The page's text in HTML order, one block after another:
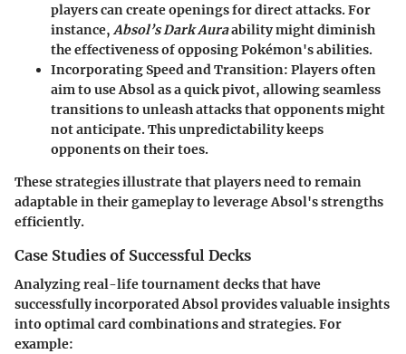
players can create openings for direct attacks. For
instance, Absol’s Dark Auraability might diminish
the effectiveness of opposing Pokémon's abilities.
Incorporating Speed and Transition: Players often
aim to use Absol as a quick pivot, allowing seamless
transitions to unleash attacks that opponents might
not anticipate. This unpredictability keeps
opponents on their toes.
These strategies illustrate that players need to remain
adaptable in their gameplay to leverage Absol's strengths
efficiently.
Case Studies of Successful Decks
Analyzing real-life tournament decks that have
successfully incorporated Absol provides valuable insights
into optimal card combinations and strategies. For
example: